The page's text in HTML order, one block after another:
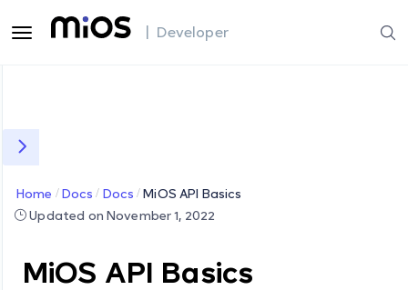
| Developer
Home Docs Docs
MiOS API Basics
Updated on November 1, 2022
MiOS API Basics